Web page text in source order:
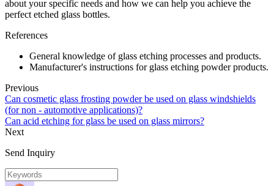
about your specific needs and how we can help you achieve the
perfect etched glass bottles.
References
General knowledge of glass etching processes and products.
Manufacturer's instructions for glass etching powder products.
Previous
Can cosmetic glass frosting powder be used on glass windshields
(for non - automotive applications)?
Can acid etching for glass be used on glass mirrors?
Next
Send Inquiry